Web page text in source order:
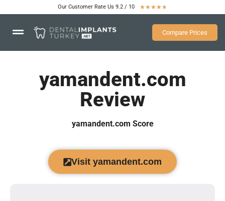
Our Customer Rate Us 9.2 / 10 ★★★★★
Compare Prices
yamandent.com
Review
yamandent.com Score
Visit yamandent.com